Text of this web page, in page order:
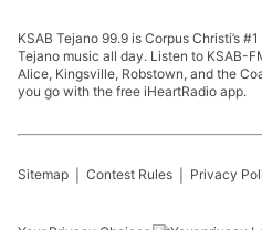
KSAB Tejano 99.9 is Corpus Christi’s
Tejano music all day. Listen to KSAB-
Alice, Kingsville, Robstown, and the
you go with the free iHeartRadio app.
Sitemap Contest Rules Privacy